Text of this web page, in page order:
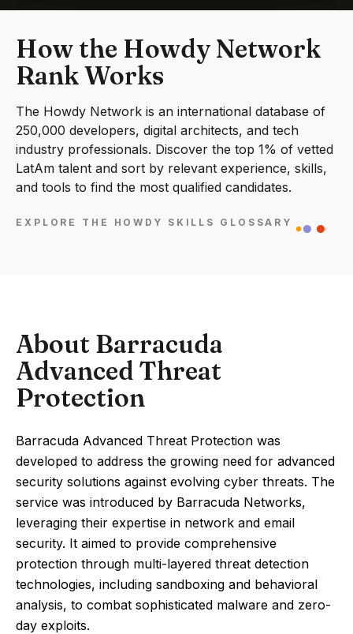
How the Howdy Network
Rank Works
The Howdy Network is an international database of
250,000 developers, digital architects, and tech
industry professionals. Discover the top 1% of vetted
LatAm talent and sort by relevant experience, skills,
and tools to find the most qualified candidates.
EXPLORE THE HOWDY SKILLS GLOSSARY
About Barracuda
Advanced Threat
Protection
Barracuda Advanced Threat Protection was
developed to address the growing need for advanced
security solutions against evolving cyber threats. The
service was introduced by Barracuda Networks,
leveraging their expertise in network and email
security. It aimed to provide comprehensive
protection through multi-layered threat detection
technologies, including sandboxing and behavioral
analysis, to combat sophisticated malware and zero-
day exploits.